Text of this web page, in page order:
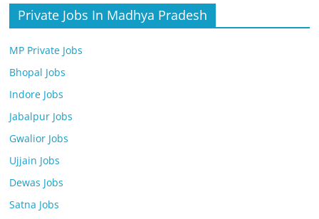
Private Jobs In Madhya Pradesh
MP Private Jobs
Bhopal Jobs
Indore Jobs
Jabalpur Jobs
Gwalior Jobs
Ujjain Jobs
Dewas Jobs
Satna Jobs